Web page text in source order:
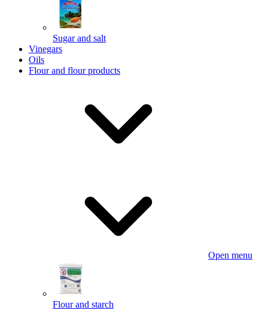
Sugar and salt
Vinegars
Oils
Flour and flour products
Open menu
Flour and starch
Powered by chaterimo